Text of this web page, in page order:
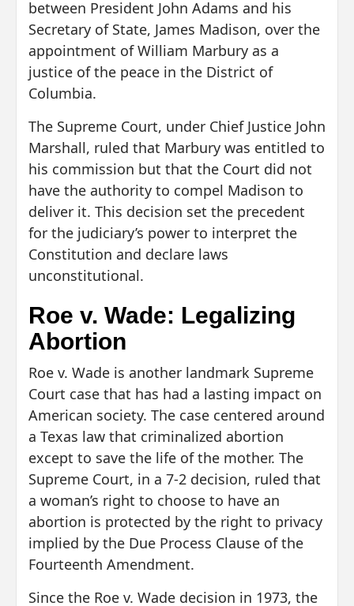
between President John Adams and his
Secretary of State, James Madison, over the
appointment of William Marbury as a
justice of the peace in the District of
Columbia.
The Supreme Court, under Chief Justice John
Marshall, ruled that Marbury was entitled to
his commission but that the Court did not
have the authority to compel Madison to
deliver it. This decision set the precedent
for the judiciary’s power to interpret the
Constitution and declare laws
unconstitutional.
Roe v. Wade: Legalizing
Abortion
Roe v. Wade is another landmark Supreme
Court case that has had a lasting impact on
American society. The case centered around
a Texas law that criminalized abortion
except to save the life of the mother. The
Supreme Court, in a 7-2 decision, ruled that
a woman’s right to choose to have an
abortion is protected by the right to privacy
implied by the Due Process Clause of the
Fourteenth Amendment.
Since the Roe v. Wade decision in 1973, the